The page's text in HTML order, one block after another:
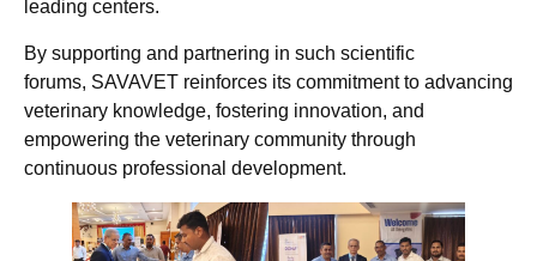
leading centers.
By supporting and partnering in such scientific
forums, SAVAVET reinforces its commitment to advancing
veterinary knowledge, fostering innovation, and
empowering the veterinary community through
continuous professional development.